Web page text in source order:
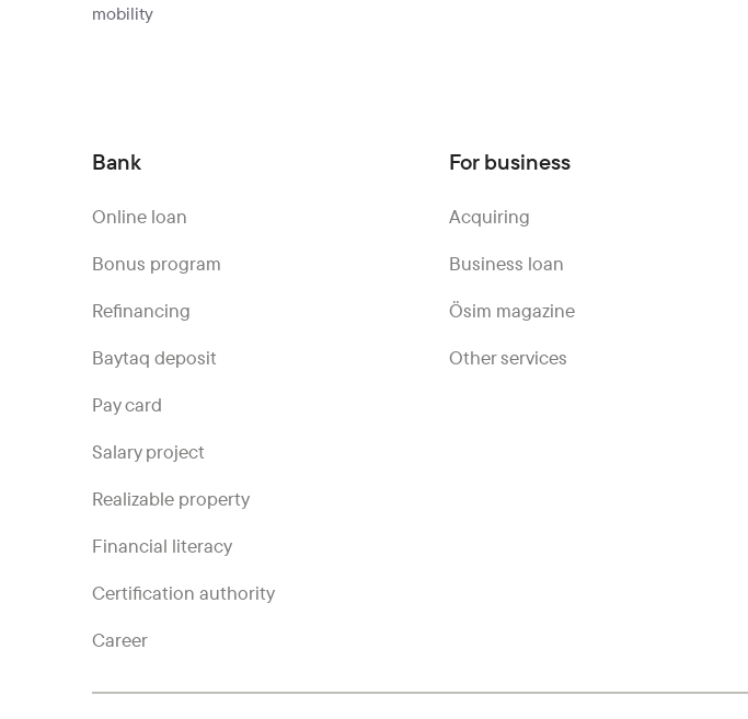
mobility
Bank
Online loan
Bonus program
Refinancing
Baytaq deposit
Pay card
Salary project
Realizable property
Financial literacy
Certification authority
Career
For business
Acquiring
Business loan
Ösim magazine
Other services